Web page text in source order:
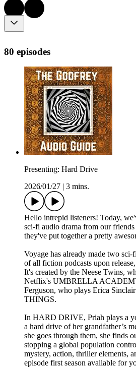
80 episodes
Presenting: Hard Drive
2026/01/27
3 mins.
Hello intrepid listeners! Today,
sci-fi audio drama from our
they've put together a pretty
Voyage has already made two
of all fiction podcasts upon
It's created by the Neese Twins,
Netflix's UMBRELLA
Ferguson, who plays Erica
THINGS.
In HARD DRIVE, Priah plays a
a hard drive of her grandfather’s
she goes through them, she finds
stopping a global population
mystery, action, thriller elements,
episode first season available for